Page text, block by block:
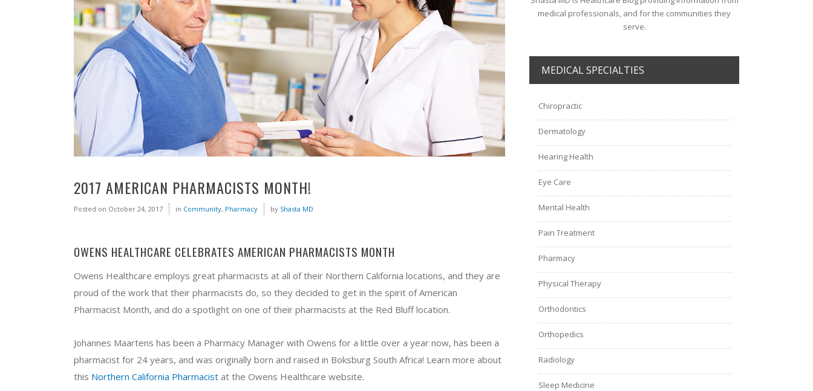
2017 AMERICAN PHARMACISTS MONTH!
Posted on October 24, 2017 in Community, Pharmacy by Shasta MD
OWENS HEALTHCARE CELEBRATES AMERICAN PHARMACISTS MONTH
Owens Healthcare employs great pharmacists at all of their Northern California locations, and they are
proud of the work that their pharmacists do, so they decided to get in the spirit of American
Pharmacist Month, and do a spotlight on one of their pharmacists at the Red Bluff location.
Johannes Maartens has been a Pharmacy Manager with Owens for a little over a year now, has been a
pharmacist for 24 years, and was originally born and raised in Boksburg South Africa! Learn more about
this Northern California Pharmacist at the Owens Healthcare website.
medical professionals, and for the communities they
serve.
MEDICAL SPECIALTIES
Chiropractic
Dermatology
Hearing Health
Eye Care
Mental Health
Pain Treatment
Pharmacy
Physical Therapy
Orthodontics
Orthopedics
Radiology
Sleep Medicine